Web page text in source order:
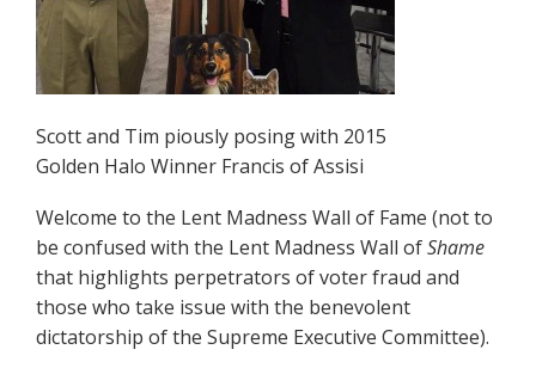
Scott and Tim piously posing with 2015
Golden Halo Winner Francis of Assisi
Welcome to the Lent Madness Wall of Fame (not to
be confused with the Lent Madness Wall ofShame
that highlights perpetrators of voter fraud and
those who take issue with the benevolent
dictatorship of the Supreme Executive Committee).